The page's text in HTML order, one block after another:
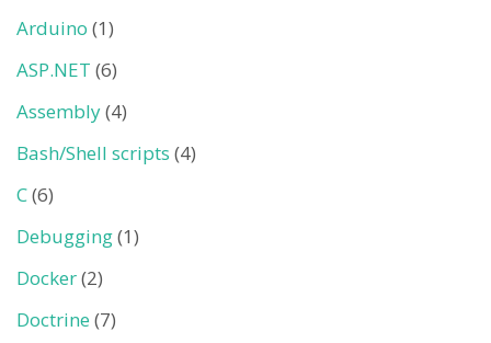
Arduino (1)
ASP.NET (6)
Assembly(4)
Bash/Shell scripts (4)
C(6)
Debugging(1)
Docker(2)
Doctrine (7)